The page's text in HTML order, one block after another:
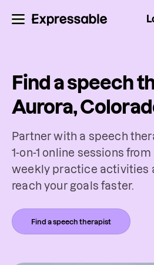
Find a speech
Aurora,
Partner with a speech
1-on-1 online sessions
weekly practice activities
reach your goals faster.
Find a speech therapist